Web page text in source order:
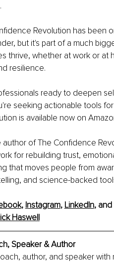
Revolution has been
but it's part of a much
thrive, whether at work or
resilience.
ready to deepen
seeking actionable tools
is available now on
author of The Confidence
for rebuilding trust,
that moves people from
and science-backed
, Instagram, LinkedIn, and
Haswell
Speaker & Author
author, and speaker